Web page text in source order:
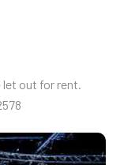
let out for rent.